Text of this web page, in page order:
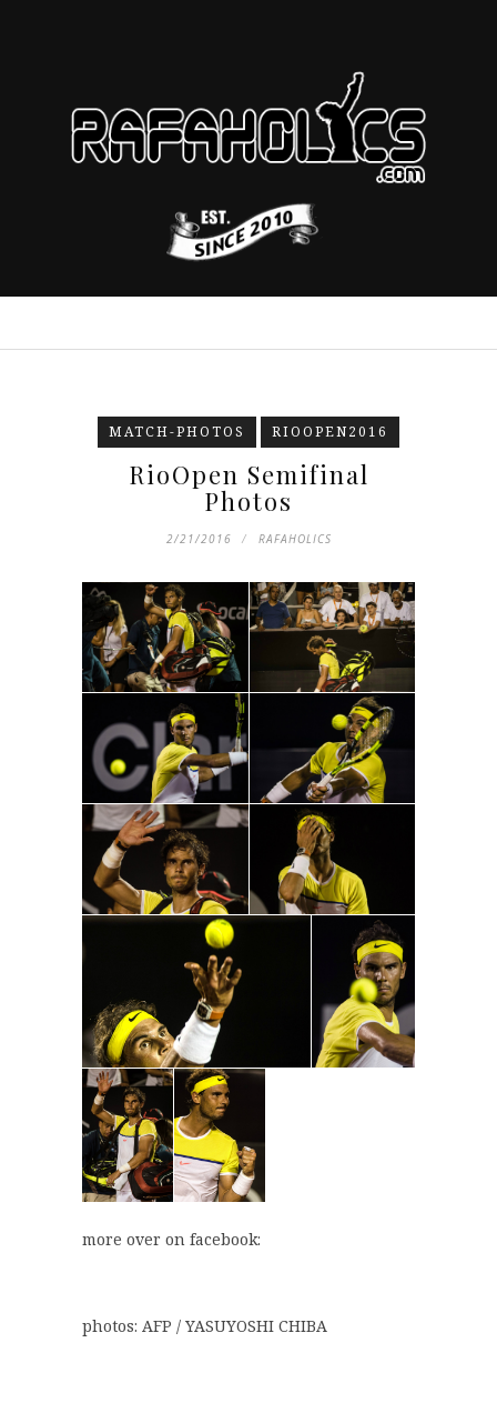
MATCH-PHOTOS RIOOPEN2016
RioOpen Semifinal
Photos
2/21/2016 RAFAHOLICS
more over on facebook:
photos: AFP / YASUYOSHI CHIBA